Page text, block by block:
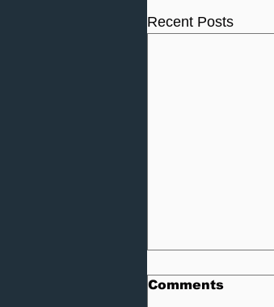
Recent Posts
Comments